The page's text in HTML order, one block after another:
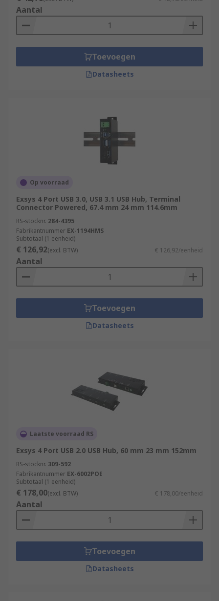
Aantal
Toevoegen
Datasheets
Op voorraad
Exsys 4 Port USB 3.0, USB 3.1 USB Hub, Terminal
Connector Powered, 67.4 mm 24 mm 114.6mm
RS-stocknr. 284-4395
Fabrikantnummer EX-1194HMS
Subtotaal (1 eenheid)
€ 126,92(excl. BTW) € 126,92/eenheid
Aantal
Toevoegen
Datasheets
Laatste voorraad RS
Exsys 4 Port USB 2.0 USB Hub, 60 mm 23 mm 152mm
RS-stocknr. 309-592
Fabrikantnummer EX-6002POE
Subtotaal (1 eenheid)
€ 178,00(excl. BTW) € 178,00/eenheid
Aantal
Toevoegen
Datasheets